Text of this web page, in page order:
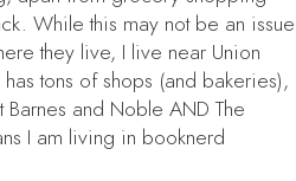
While this may not be an issue
they live, I live near Union
tons of shops (and bakeries),
Barnes and Noble AND The
I am living in booknerd